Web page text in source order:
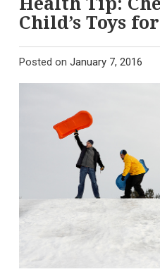
Child’s Toys
Posted on January 7, 2016